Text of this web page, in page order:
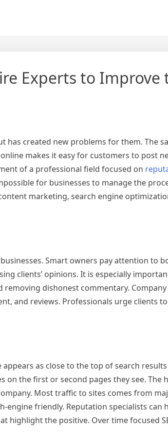
Experts to Improve
has created new problems for them. The
makes it easy for customers to post
of a professional field focused on
for businesses to manage the
marketing, search engine
Smart owners pay attention to
clients’ opinions. It is especially
dishonest commentary.
and reviews. Professionals urge clients
as close to the top of search
the first or second pages they see. The
Most traffic to sites comes from
engine friendly. Reputation specialists can
highlight the positive. Over time focused